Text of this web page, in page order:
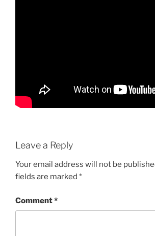
Leave a Reply
Your email address will not be
fields are marked *
Comment*